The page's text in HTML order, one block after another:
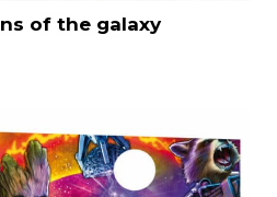
of the galaxy